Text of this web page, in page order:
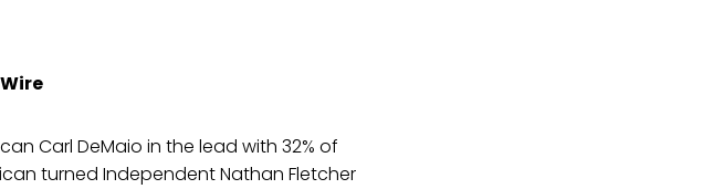
Carl DeMaio in the lead with 32% of
turned Independent Nathan Fletcher